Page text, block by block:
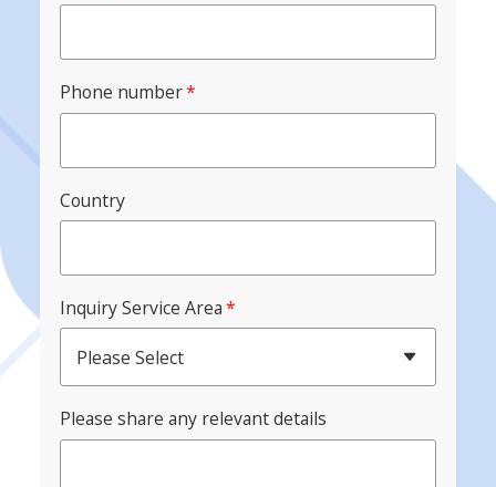
Phone number*
Country
Inquiry Service Area*
Please Select
Please share any relevant details